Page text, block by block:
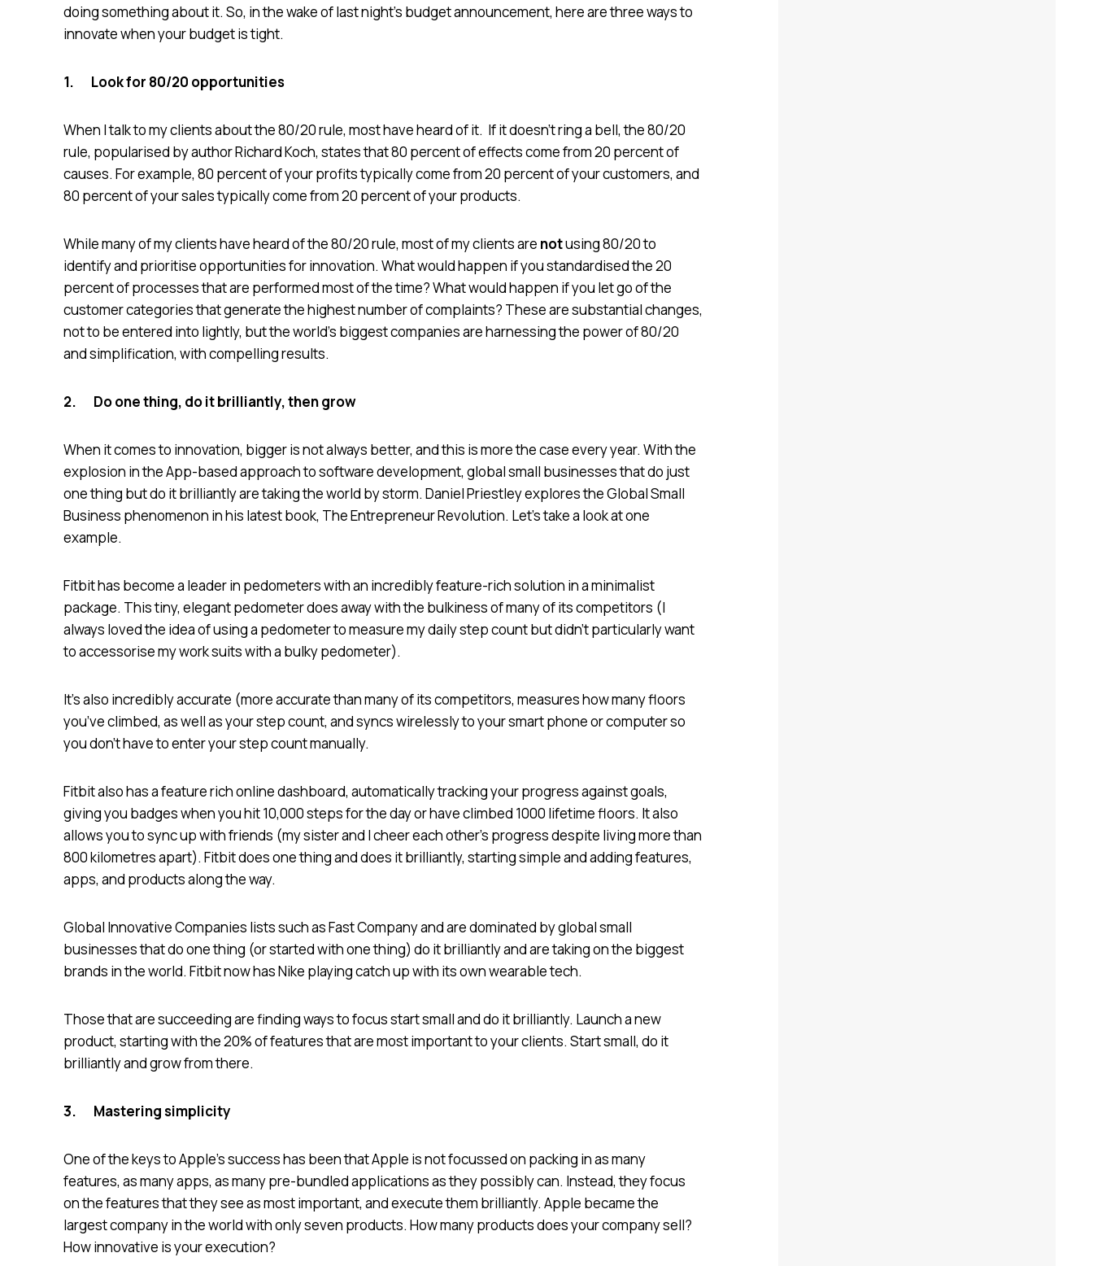
doing something about it. So, in the wake of last night’s budget announcement, here are three ways to
innovate when your budget is tight.
1. Look for 80/20 opportunities
When I talk to my clients about the 80/20 rule, most have heard of it. If it doesn’t ring a bell, the 80/20
rule, popularised by author Richard Koch, states that 80 percent of effects come from 20 percent of
causes. For example, 80 percent of your profits typically come from 20 percent of your customers, and
80 percent of your sales typically come from 20 percent of your products.
While many of my clients have heard of the 80/20 rule, most of my clients are notusing 80/20 to
identify and prioritise opportunities for innovation. What would happen if you standardised the 20
percent of processes that are performed most of the time? What would happen if you let go of the
customer categories that generate the highest number of complaints? These are substantial changes,
not to be entered into lightly, but the world’s biggest companies are harnessing the power of 80/20
and simplification, with compelling results.
2. Do one thing, do it brilliantly, then grow
When it comes to innovation, bigger is not always better, and this is more the case every year. With the
explosion in the App-based approach to software development, global small businesses that do just
one thing but do it brilliantly are taking the world by storm. Daniel Priestley explores the Global Small
Business phenomenon in his latest book, The Entrepreneur Revolution. Let’s take a look at one
example.
Fitbit has become a leader in pedometers with an incredibly feature-rich solution in a minimalist
package. This tiny, elegant pedometer does away with the bulkiness of many of its competitors (I
always loved the idea of using a pedometer to measure my daily step count but didn’t particularly want
to accessorise my work suits with a bulky pedometer).
It’s also incredibly accurate (more accurate than many of its competitors, measures how many floors
you’ve climbed, as well as your step count, and syncs wirelessly to your smart phone or computer so
you don’t have to enter your step count manually.
Fitbit also has a feature rich online dashboard, automatically tracking your progress against goals,
giving you badges when you hit 10,000 steps for the day or have climbed 1000 lifetime floors. It also
allows you to sync up with friends (my sister and I cheer each other’s progress despite living more than
800 kilometres apart). Fitbit does one thing and does it brilliantly, starting simple and adding features,
apps, and products along the way.
Global Innovative Companies lists such as Fast Company and are dominated by global small
businesses that do one thing (or started with one thing) do it brilliantly and are taking on the biggest
brands in the world. Fitbit now has Nike playing catch up with its own wearable tech.
Those that are succeeding are finding ways to focus start small and do it brilliantly. Launch a new
product, starting with the 20% of features that are most important to your clients. Start small, do it
brilliantly and grow from there.
3. Mastering simplicity
One of the keys to Apple’s success has been that Apple is not focussed on packing in as many
features, as many apps, as many pre-bundled applications as they possibly can. Instead, they focus
on the features that they see as most important, and execute them brilliantly. Apple became the
largest company in the world with only seven products. How many products does your company sell?
How innovative is your execution?